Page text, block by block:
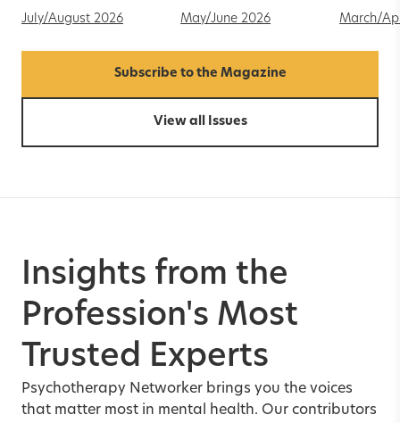
July/August 2026 May/June 2026 March/
Subscribe to the Magazine
View all Issues
Insights from the
Profession's Most
Trusted Experts
Psychotherapy Networker brings you the voices
that matter most in mental health. Our contributors